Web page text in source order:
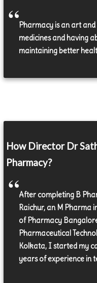
Pharmacy is an art
medicines and having
maintaining better
How Director Dr
Pharmacy?
After completing B
Raichur, an M Pharma
of Pharmacy
Pharmaceutical
Kolkata, I started my
years of experience in